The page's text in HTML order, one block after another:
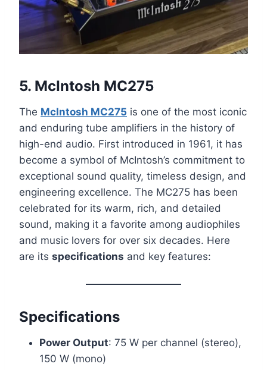
5. McIntosh MC275
The McIntosh MC275 is one of the most iconic
and enduring tube amplifiers in the history of
high-end audio. First introduced in 1961, it has
become a symbol of McIntosh’s commitment to
exceptional sound quality, timeless design, and
engineering excellence. The MC275 has been
celebrated for its warm, rich, and detailed
sound, making it a favorite among audiophiles
and music lovers for over six decades. Here
are its specifications and key features:
Specifications
Power Output: 75 W per channel (stereo),
150 W (mono)